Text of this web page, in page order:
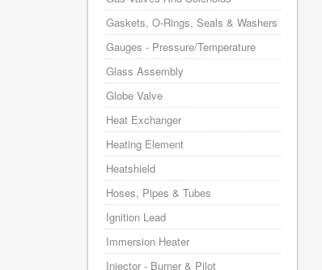
Gaskets, O-Rings, Seals & Washers
Gauges - Pressure/Temperature
Glass Assembly
Globe Valve
Heat Exchanger
Heating Element
Heatshield
Hoses, Pipes & Tubes
Ignition Lead
Immersion Heater
Injector - Burner & Pilot